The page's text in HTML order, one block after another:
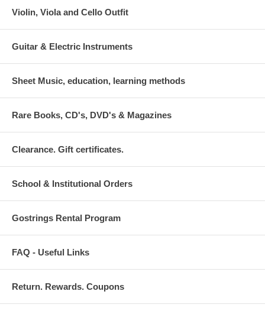
Violin, Viola and Cello Outfit
Guitar & Electric Instruments
Sheet Music, education, learning methods
Rare Books, CD's, DVD's & Magazines
Clearance. Gift certificates.
School & Institutional Orders
Gostrings Rental Program
FAQ - Useful Links
Return. Rewards. Coupons